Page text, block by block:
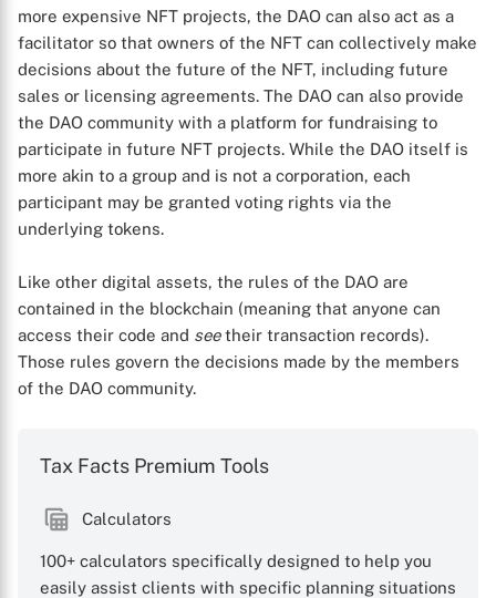
X
more expensive NFT projects, the DAO can also act as a
facilitator so that owners of the NFT can collectively make
decisions about the future of the NFT, including future
sales or licensing agreements. The DAO can also provide
the DAO community with a platform for fundraising to
participate in future NFT projects. While the DAO itself is
more akin to a group and is not a corporation, each
participant may be granted voting rights via the
underlying tokens.
Like other digital assets, the rules of the DAO are
contained in the blockchain (meaning that anyone can
access their code and seetheir transaction records).
Those rules govern the decisions made by the members
of the DAO community.
Tax Facts Premium Tools
Calculators
100+ calculators specifically designed to help you
easily assist clients with specific planning situations